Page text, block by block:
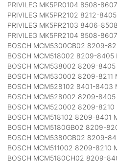
PRIVILEG MK5PR0104 8508-
PRIVILEG MK5PR2102 8212-
PRIVILEG MK5PR2103 8406-
PRIVILEG MK5PR2104 8508-
BOSCH MCM5300GB02 8209-
BOSCH MCM518002 8209-
BOSCH MCM538002 8209-
BOSCH MCM530002 8209-
BOSCH MCM528102 8401-
BOSCH MCM528002 8209-
BOSCH MCM520002 8209-
BOSCH MCM518102 8209-8401
BOSCH MCM5180GB02 8209-
BOSCH MCM5380GB02 8209-
BOSCH MCM511002 8209-8210
BOSCH MCM5180CH02 8209-